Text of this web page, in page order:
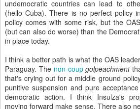
undemocratic countries can lead to
(hello Cuba). There is no perfect policy
policy comes with some risk, but the
(but can also do worse) than the
in place today.
I think a better path is what the OAS
Paraguay. The non-coup golpeachment
that's crying out for a middle ground
punitive suspension and pure
democratic action. I think Insulza's
moving forward make sense. There also